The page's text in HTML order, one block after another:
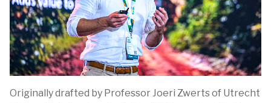
Originally drafted by Professor Joeri Zwerts of Utrecht